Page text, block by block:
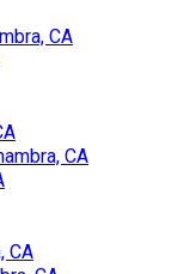
CA
CA
CA